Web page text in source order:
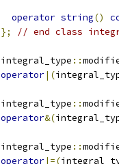
operator string()
};
// end class
integral_type ::
operator|(
integral_type ::
operator&(
integral_type ::
operator|=(